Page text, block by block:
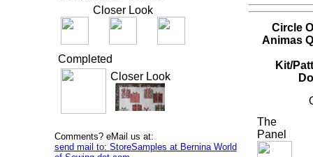
Closer Look
Completed
Closer Look
Comments? eMail us at:
send mail to: StoreSamples at Bernina World
Circle
Animas
Kit/
The
Panel